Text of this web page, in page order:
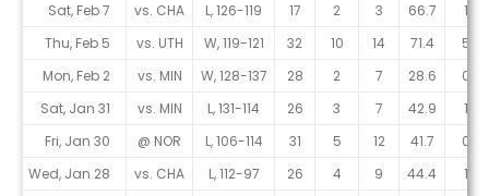
Sat, Feb 7
vs. CHA L, 126-119 17 2 3 66.7
1
Thu, Feb 5
vs. UTH W, 119-121 32 10 14 71.4
5
Mon, Feb 2
vs. MIN W, 128-137 28 2 7 28.6
0
Sat, Jan 31
vs. MIN L, 131-114 26 3 7 42.9
1
Fri, Jan 30
@ NOR L, 106-114 31 5 12 41.7
0
Wed, Jan 28
vs. CHA L, 112-97 26 4 9 44.4
1